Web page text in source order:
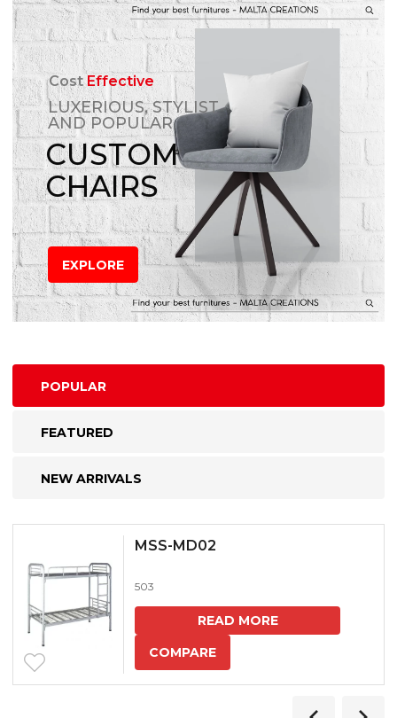
CostEffective
LUXERIOUS, STYLIST
AND POPULAR
CUSTOM
CHAIRS
EXPLORE
POPULAR
FEATURED
NEW ARRIVALS
MSS-MD02
503
READ MORE
COMPARE